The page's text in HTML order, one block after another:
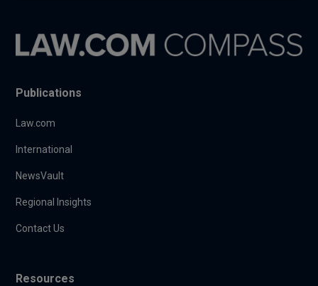
Publications
Law.com
International
NewsVault
Regional Insights
Contact Us
Resources